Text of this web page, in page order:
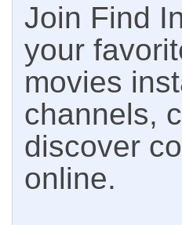
Join Find
your
movies
channels,
discover
online.